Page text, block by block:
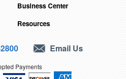
Business Center
Resources
Email Us
Payments